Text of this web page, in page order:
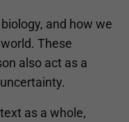
and how we
These
also act as a
as a whole,